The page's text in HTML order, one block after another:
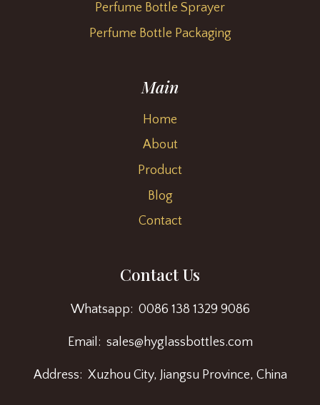
Perfume Bottle Sprayer
Perfume Bottle Packaging
Main
Home
About
Product
Blog
Contact
Contact Us
Whatsapp: 0086 138 1329 9086
Email: sales@hyglassbottles.com
Address: Xuzhou City, Jiangsu Province, China